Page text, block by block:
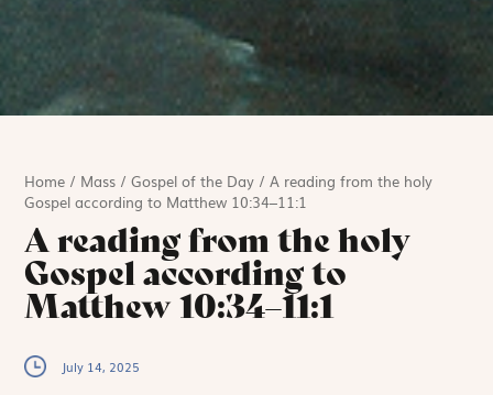
Home / Mass /Gospel of the Day /A reading from the holy
Gospel according to Matthew 10:34–11:1
A reading from the holy
Gospel according to
Matthew 10:34–11:1
July 14, 2025